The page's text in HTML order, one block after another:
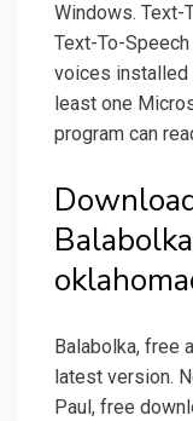
Windows. Text-
Text-To-
voices installed
least one
program can
Balabolka, free
latest version.
Paul, free